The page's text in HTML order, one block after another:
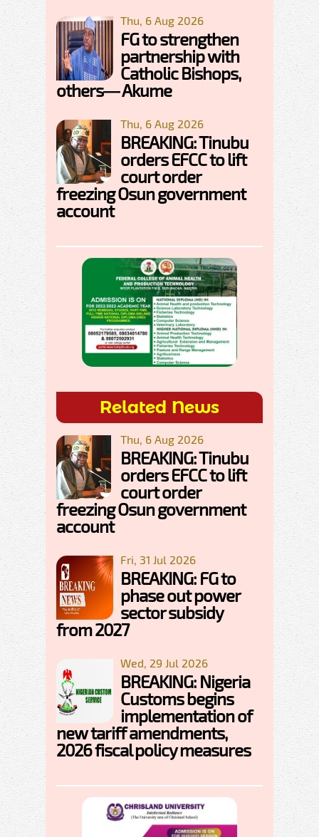
Thu, 6 Aug 2026
FG to strengthen
partnership with
Catholic Bishops,
others— Akume
Thu, 6 Aug 2026
BREAKING: Tinubu
orders EFCC to lift
court order
freezing Osun government
account
Related News
Thu, 6 Aug 2026
BREAKING: Tinubu
orders EFCC to lift
court order
freezing Osun government
account
Fri, 31 Jul 2026
BREAKING: FG to
phase out power
sector subsidy
from 2027
Wed, 29 Jul 2026
BREAKING: Nigeria
Customs begins
implementation of
new tariff amendments,
2026 fiscal policy measures